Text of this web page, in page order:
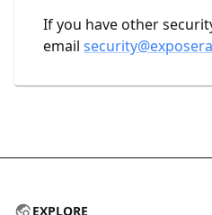
If you have other
email
EXPLORE